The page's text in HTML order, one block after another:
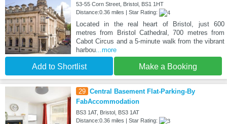
53-55 Corn Street, Bristol, BS1 1HT
Distance:0.36 miles | Star Rating:
Located in the real heart of Bristol, just 600
metres from Bristol Cathedral, 700 metres from
Cabot Circus and a 5-minute walk from the vibrant
harbou...more
Add to Shortlist Make a Booking
29 Central Basement Flat-Parking-By
FabAccommodation
BS3 1AT, Bristol, BS3 1AT
Distance:0.36 miles | Star Rating: